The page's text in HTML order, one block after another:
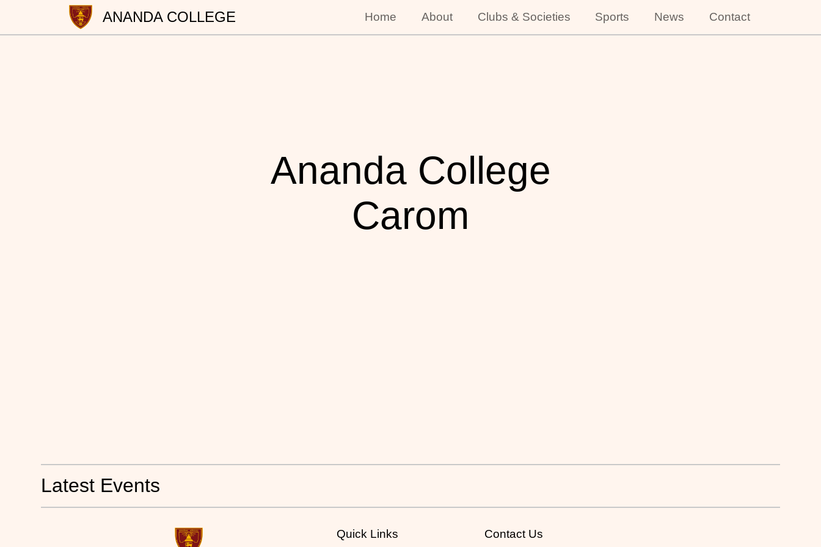
ANANDA COLLEGE Home About Clubs & Societies Sports News Contact
Ananda College
Carom
Latest Events
Quick Links Contact Us